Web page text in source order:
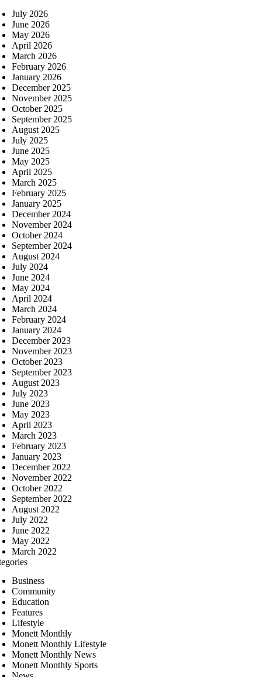
July 2026
June 2026
May 2026
April 2026
March 2026
February 2026
January 2026
December 2025
November 2025
October 2025
September 2025
August 2025
July 2025
June 2025
May 2025
April 2025
March 2025
February 2025
January 2025
December 2024
November 2024
October 2024
September 2024
August 2024
July 2024
June 2024
May 2024
April 2024
March 2024
February 2024
January 2024
December 2023
November 2023
October 2023
September 2023
August 2023
July 2023
June 2023
May 2023
April 2023
March 2023
February 2023
January 2023
December 2022
November 2022
October 2022
September 2022
August 2022
July 2022
June 2022
May 2022
March 2022
Business
Community
Education
Features
Lifestyle
Monett Monthly
Monett Monthly Lifestyle
Monett Monthly News
Monett Monthly Sports